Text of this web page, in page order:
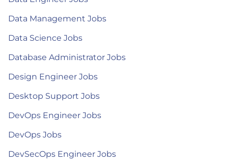
Data Management Jobs
Data Science Jobs
Database Administrator Jobs
Design Engineer Jobs
Desktop Support Jobs
DevOps Engineer Jobs
DevOps Jobs
DevSecOps Engineer Jobs